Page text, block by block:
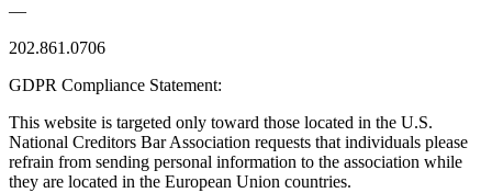
—
202.861.0706
GDPR Compliance Statement:
This website is targeted only toward those located in the U.S.
National Creditors Bar Association requests that individuals please
refrain from sending personal information to the association while
they are located in the European Union countries.